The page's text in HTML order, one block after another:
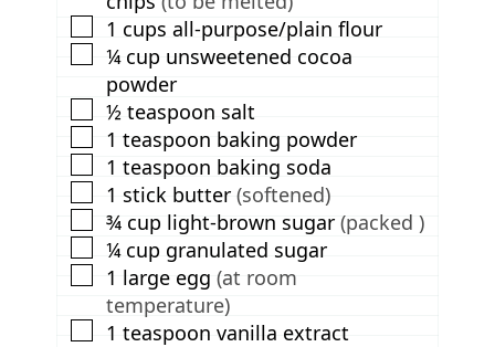
▢
1 cups all-purpose/plain flour
▢
¼ cup unsweetened cocoa
powder
▢
½ teaspoon salt
▢
1 teaspoon baking powder
▢
1 teaspoon baking soda
▢
1 stick butter (softened)
▢
¾ cup light-brown sugar (packed )
▢
¼ cup granulated sugar
▢
1 large egg (at room
temperature)
▢
1 teaspoon vanilla extract